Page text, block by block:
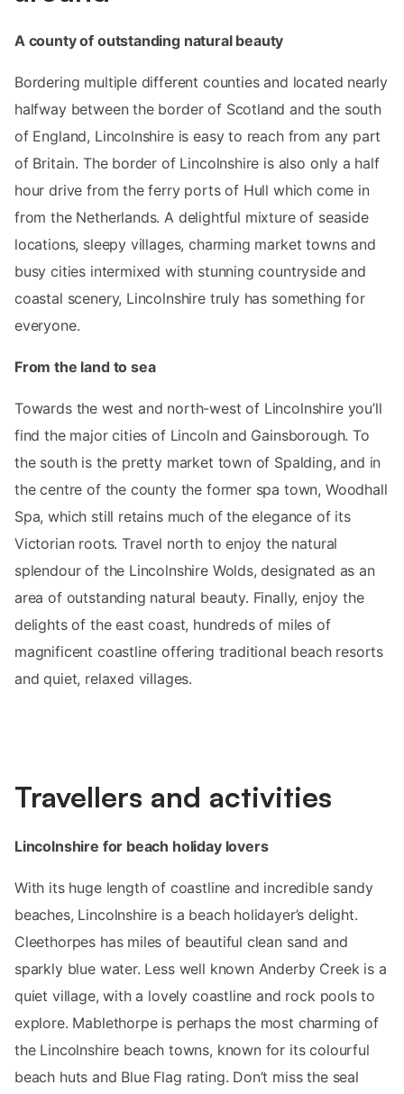
A county of outstanding natural beauty
Bordering multiple different counties and located nearly
halfway between the border of Scotland and the south
of England, Lincolnshire is easy to reach from any part
of Britain. The border of Lincolnshire is also only a half
hour drive from the ferry ports of Hull which come in
from the Netherlands. A delightful mixture of seaside
locations, sleepy villages, charming market towns and
busy cities intermixed with stunning countryside and
coastal scenery, Lincolnshire truly has something for
everyone.
From the land to sea
Towards the west and north-west of Lincolnshire you’ll
find the major cities of Lincoln and Gainsborough. To
the south is the pretty market town of Spalding, and in
the centre of the county the former spa town, Woodhall
Spa, which still retains much of the elegance of its
Victorian roots. Travel north to enjoy the natural
splendour of the Lincolnshire Wolds, designated as an
area of outstanding natural beauty. Finally, enjoy the
delights of the east coast, hundreds of miles of
magnificent coastline offering traditional beach resorts
and quiet, relaxed villages.
Travellers and activities
Lincolnshire for beach holiday lovers
With its huge length of coastline and incredible sandy
beaches, Lincolnshire is a beach holidayer’s delight.
Cleethorpes has miles of beautiful clean sand and
sparkly blue water. Less well known Anderby Creek is a
quiet village, with a lovely coastline and rock pools to
explore. Mablethorpe is perhaps the most charming of
the Lincolnshire beach towns, known for its colourful
beach huts and Blue Flag rating. Don’t miss the seal